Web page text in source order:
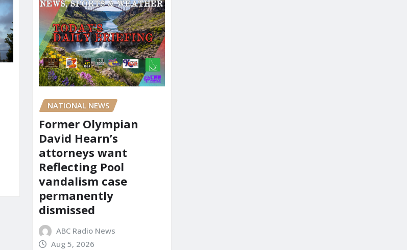
NATIONAL NEWS
Former Olympian
David Hearn’s
attorneys want
Reflecting Pool
vandalism case
permanently
dismissed
ABC Radio News
Aug 5, 2026